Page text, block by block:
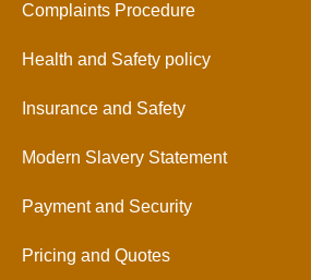
Complaints Procedure
Health and Safety policy
Insurance and Safety
Modern Slavery Statement
Payment and Security
Pricing and Quotes